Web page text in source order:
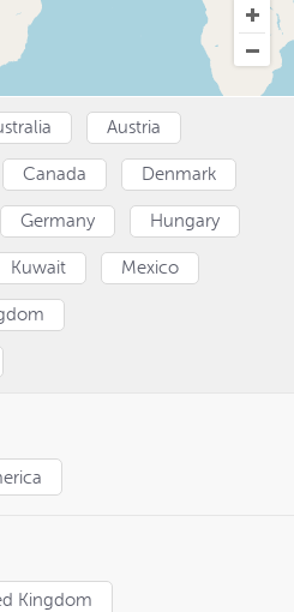
Austria
Canada Denmark
Germany Hungary
Kuwait Mexico
Kingdom